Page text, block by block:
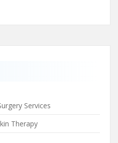
Services
Therapy